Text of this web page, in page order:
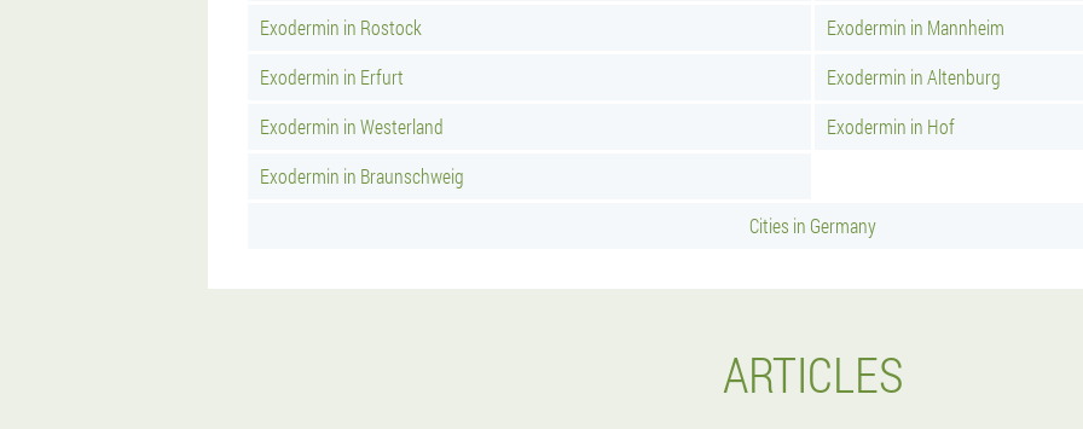
Exodermin in Rostock
Exodermin in Mannheim
Exodermin in Erfurt
Exodermin in Altenburg
Exodermin in Westerland
Exodermin in Hof
Exodermin in Braunschweig
Cities in Germany
ARTICLES